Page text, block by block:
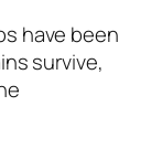
have been
survive,